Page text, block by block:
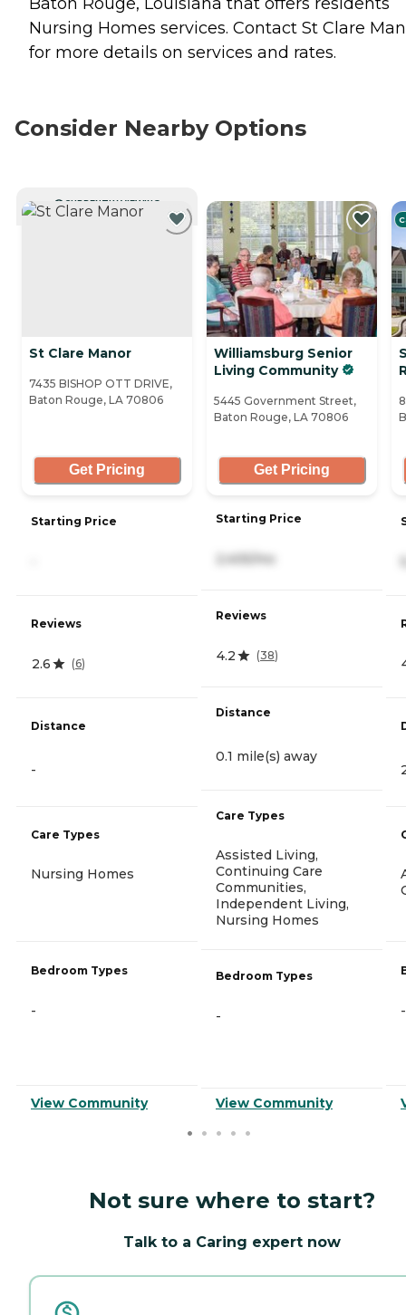
Nursing Homes services. Contact St Clare
for more details on services and rates.
Consider Nearby Options
CURRENTLY VIEWING
St Clare Manor
7435 BISHOP OTT DRIVE,
Baton Rouge, LA 70806
Get Pricing
Starting Price
Reviews
2.6 (6)
Distance
-
Care Types
Nursing Homes
Bedroom Types
-
View Community
Williamsburg Senior
Living Community
5445 Government Street,
Baton Rouge, LA 70806
Get Pricing
Starting Price
2,405/mo
Reviews
4.2 (38)
Distance
0.1 mile(s) away
Care Types
Assisted Living,
Continuing Care
Communities,
Independent Living,
Nursing Homes
Bedroom Types
-
View Community
-
Not sure where to start?
Talk to a Caring expert now